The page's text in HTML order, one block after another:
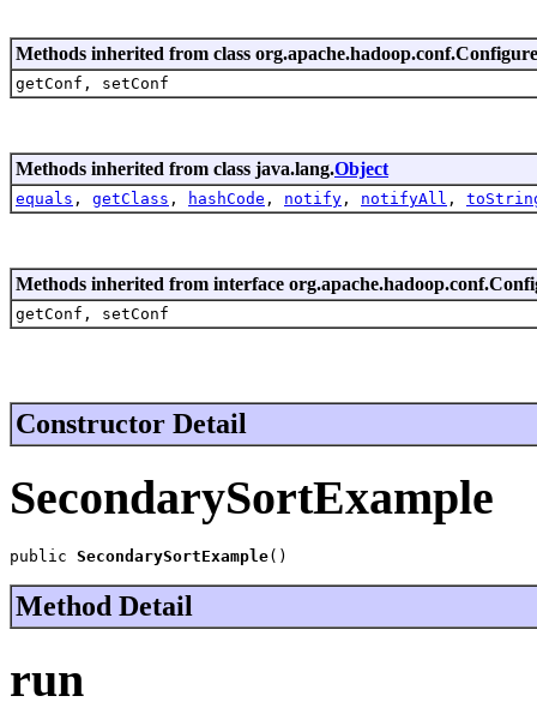
Methods inherited from class
getConf, setConf
Methods inherited from class java.lang.Object
equals , getClass , hashCode , notify , notifyAll ,
Methods inherited from interface
getConf, setConf
Constructor Detail
SecondarySortExample
public SecondarySortExample()
Method Detail
run